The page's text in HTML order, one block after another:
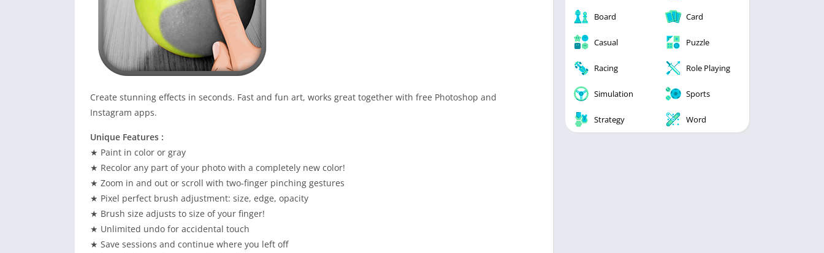
Create stunning effects in seconds. Fast and fun art, works great together with free Photoshop and
Instagram apps.
Unique Features :
★ Paint in color or gray
★ Recolor any part of your photo with a completely new color!
★ Zoom in and out or scroll with two-finger pinching gestures
★ Pixel perfect brush adjustment: size, edge, opacity
★ Brush size adjusts to size of your finger!
★ Unlimited undo for accidental touch
★ Save sessions and continue where you left off
Board Card
Casual Puzzle
Racing Role Playing
Simulation Sports
Strategy Word